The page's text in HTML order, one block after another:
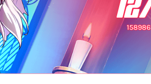
127
158986